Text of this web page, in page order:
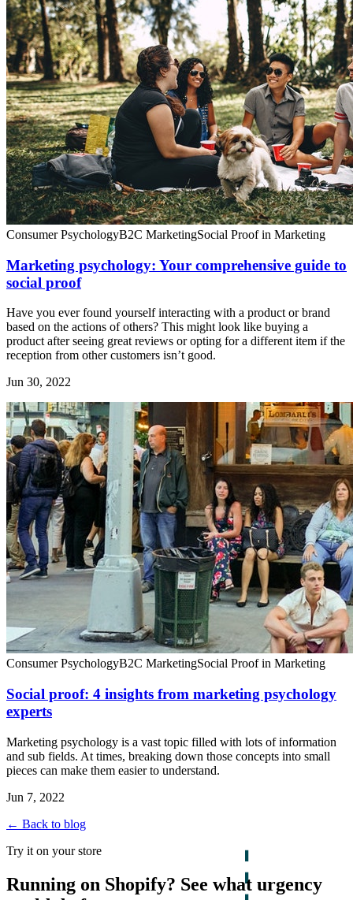
Consumer PsychologyB2C MarketingSocial Proof in Marketing
Marketing psychology: Your comprehensive guide to
social proof
Have you ever found yourself interacting with a product or brand
based on the actions of others? This might look like buying a
product after seeing great reviews or opting for a different item if the
reception from other customers isn’t good.
Jun 30, 2022
Consumer PsychologyB2C MarketingSocial Proof in Marketing
Social proof: 4 insights from marketing psychology
experts
Marketing psychology is a vast topic filled with lots of information
and sub fields. At times, breaking down those concepts into small
pieces can make them easier to understand.
Jun 7, 2022
← Back to blog
Try it on your store
Running on Shopify? See what urgency